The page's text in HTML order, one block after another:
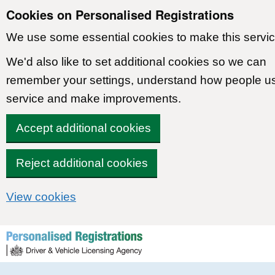
Cookies on Personalised Registrations
We use some essential cookies to make this
We'd also like to set additional cookies so we can
remember your settings, understand how people
service and make improvements.
Accept additional cookies
Reject additional cookies
View cookies
Skip to content